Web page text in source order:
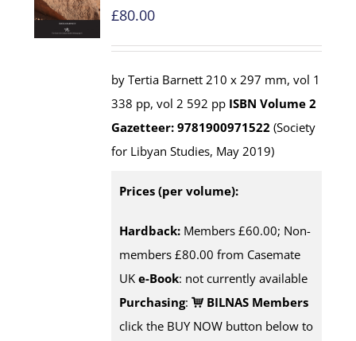
£80.00
by Tertia Barnett 210 x 297 mm, vol 1
338 pp, vol 2 592 pp ISBNVolume 2
Gazetteer: 9781900971522 (Society
for Libyan Studies, May 2019)
Prices (per volume):
Hardback: Members £60.00; Non-
members £80.00 from Casemate
UK e-Book: not currently available
Purchasing:
BILNAS Members
click the BUY NOW button below to